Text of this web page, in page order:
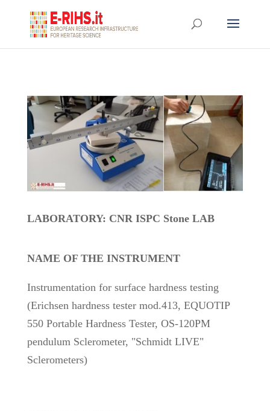
LABORATORY: CNR ISPC Stone LAB
NAME OF THE INSTRUMENT
Instrumentation for surface hardness testing
(Erichsen hardness tester mod.413, EQUOTIP
550 Portable Hardness Tester, OS-120PM
pendulum Sclerometer, "Schmidt LIVE"
Sclerometers)